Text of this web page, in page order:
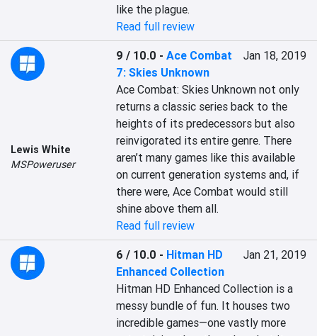
like the plague.
Read full review
Lewis White
MSPoweruser
9 / 10.0 -Ace Combat
7: Skies Unknown
Jan 18, 2019
Ace Combat: Skies Unknown not only
returns a classic series back to the
heights of its predecessors but also
reinvigorated its entire genre. There
aren’t many games like this available
on current generation systems and, if
there were, Ace Combat would still
shine above them all.
Read full review
6 / 10.0 - Hitman HD
Enhanced Collection
Jan 21, 2019
Hitman HD Enhanced Collection is a
messy bundle of fun. It houses two
incredible games—one vastly more